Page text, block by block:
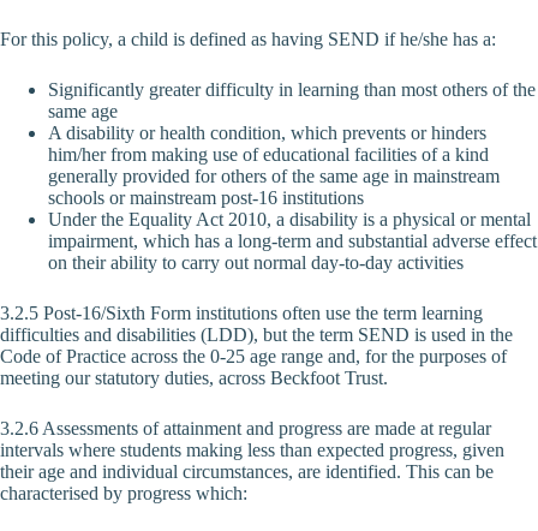
For this policy, a child is defined as having SEND if he/she has a:
Significantly greater difficulty in learning than most others of the
same age
A disability or health condition, which prevents or hinders
him/her from making use of educational facilities of a kind
generally provided for others of the same age in mainstream
schools or mainstream post-16 institutions
Under the Equality Act 2010, a disability is a physical or mental
impairment, which has a long-term and substantial adverse effect
on their ability to carry out normal day-to-day activities
3.2.5 Post-16/Sixth Form institutions often use the term learning
difficulties and disabilities (LDD), but the term SEND is used in the
Code of Practice across the 0-25 age range and, for the purposes of
meeting our statutory duties, across Beckfoot Trust.
3.2.6 Assessments of attainment and progress are made at regular
intervals where students making less than expected progress, given
their age and individual circumstances, are identified. This can be
characterised by progress which: